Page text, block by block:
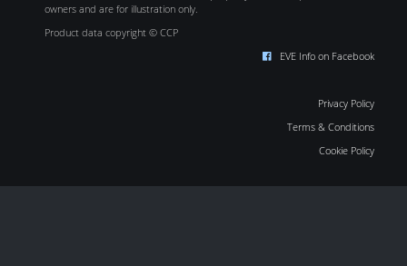
owners and are for illustration only.
Product data copyright © CCP
EVE Info on Facebook
Privacy Policy
Terms & Conditions
Cookie Policy